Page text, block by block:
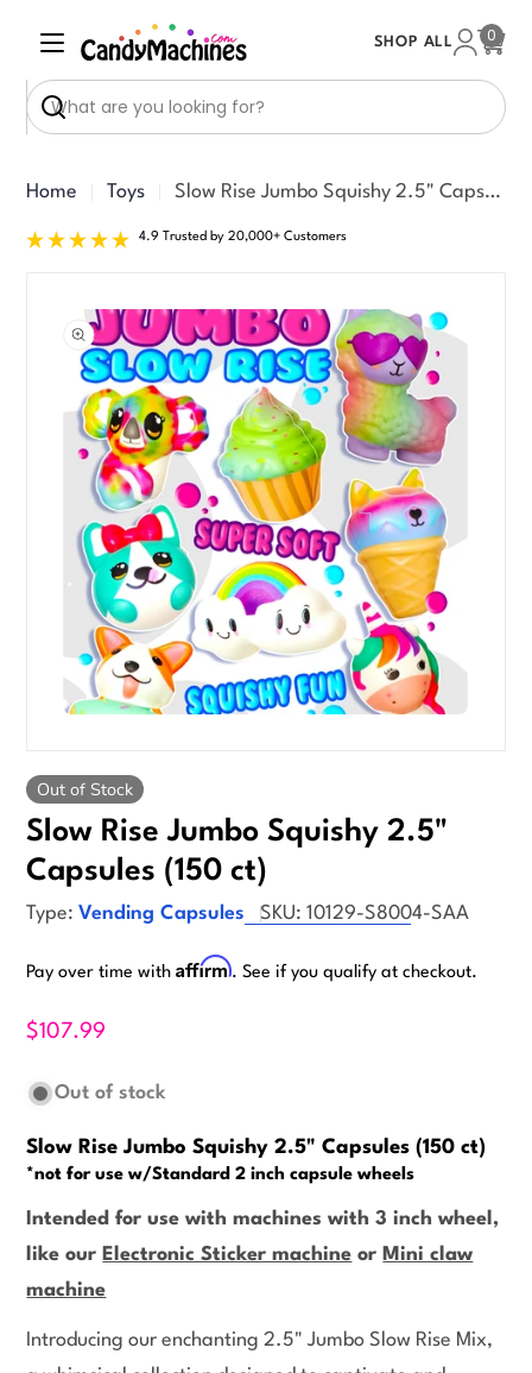
content
Search
SHOP ALL
Cart
0
Home Toys Slow Rise Jumbo Squishy 2.5" Capsules (150 ct)
4.9 Trusted by 20,000+ Customers
product
information
Open media 0 in modal
Out of Stock
Slow Rise Jumbo Squishy 2.5"
Capsules (150 ct)
Type: Vending Capsules SKU: 10129-S8004-SAA
Pay over time withAffirm. See if you qualify at checkout.
$107.99
Out of stock
Slow Rise Jumbo Squishy 2.5" Capsules (150 ct)
*not for use w/Standard 2 inch capsule wheels
Intended for use with machines with 3 inch wheel,
like our Electronic Sticker machine or Mini claw
machine
Introducing our enchanting 2.5" Jumbo Slow Rise Mix,